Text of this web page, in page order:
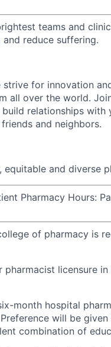
teams and
reduce suffering.
for innovation
all over the world.
relationships with
and neighbors.
and diverse
Pharmacy Hours:
of pharmacy is
licensure
month hospital
will be
combination of